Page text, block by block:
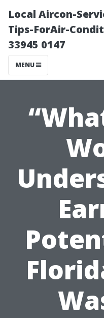
Local Aircon-
Tips-ForAir-
33945 0147
MENU